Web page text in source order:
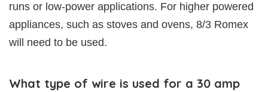
runs or low-power applications. For higher powered
appliances, such as stoves and ovens, 8/3 Romex
will need to be used.
What type of wire is used for a 30 amp